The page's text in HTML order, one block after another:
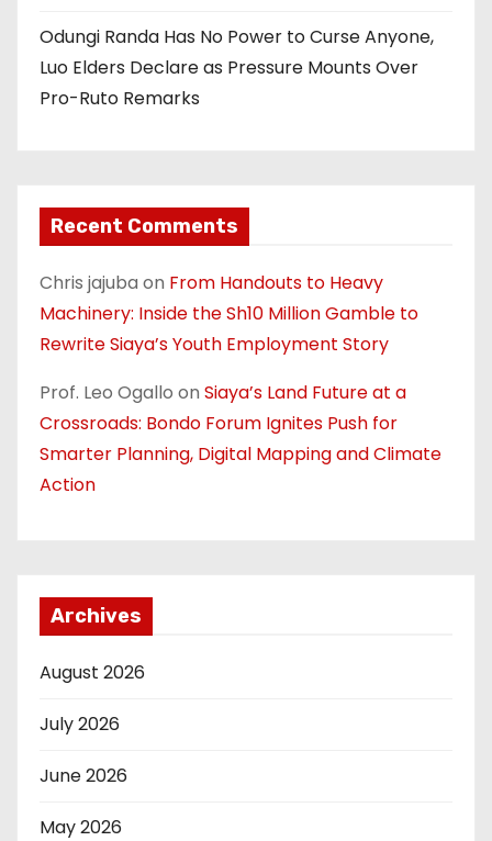
Odungi Randa Has No Power to Curse Anyone,
Luo Elders Declare as Pressure Mounts Over
Pro-Ruto Remarks
Recent Comments
Chris jajuba on From Handouts to Heavy
Machinery: Inside the Sh10 Million Gamble to
Rewrite Siaya’s Youth Employment Story
Prof. Leo Ogallo on Siaya’s Land Future at a
Crossroads: Bondo Forum Ignites Push for
Smarter Planning, Digital Mapping and Climate
Action
Archives
August 2026
July 2026
June 2026
May 2026